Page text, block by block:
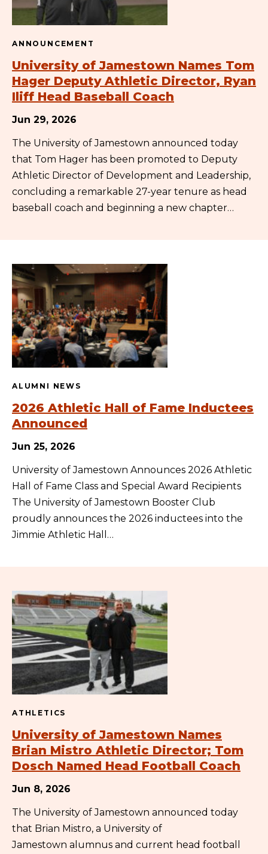
ANNOUNCEMENT
University of Jamestown Names Tom
Hager Deputy Athletic Director, Ryan
Iliff Head Baseball Coach
Jun 29, 2026
The University of Jamestown announced today
that Tom Hager has been promoted to Deputy
Athletic Director of Development and Leadership,
concluding a remarkable 27-year tenure as head
baseball coach and beginning a new chapter…
ALUMNI NEWS
2026 Athletic Hall of Fame Inductees
Announced
Jun 25, 2026
University of Jamestown Announces 2026 Athletic
Hall of Fame Class and Special Award Recipients
The University of Jamestown Booster Club
proudly announces the 2026 inductees into the
Jimmie Athletic Hall…
ATHLETICS
University of Jamestown Names
Brian Mistro Athletic Director; Tom
Dosch Named Head Football Coach
Jun 8, 2026
The University of Jamestown announced today
that Brian Mistro, a University of
Jamestown alumnus and current head football